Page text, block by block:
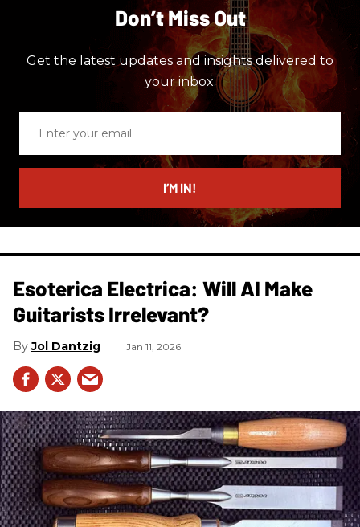
Don’t Miss Out
Get the latest updates and insights delivered to
your inbox.
email
I’M IN!
Esoterica Electrica: Will AI Make
Guitarists Irrelevant?
Jol Dantzig Jan 11, 2026